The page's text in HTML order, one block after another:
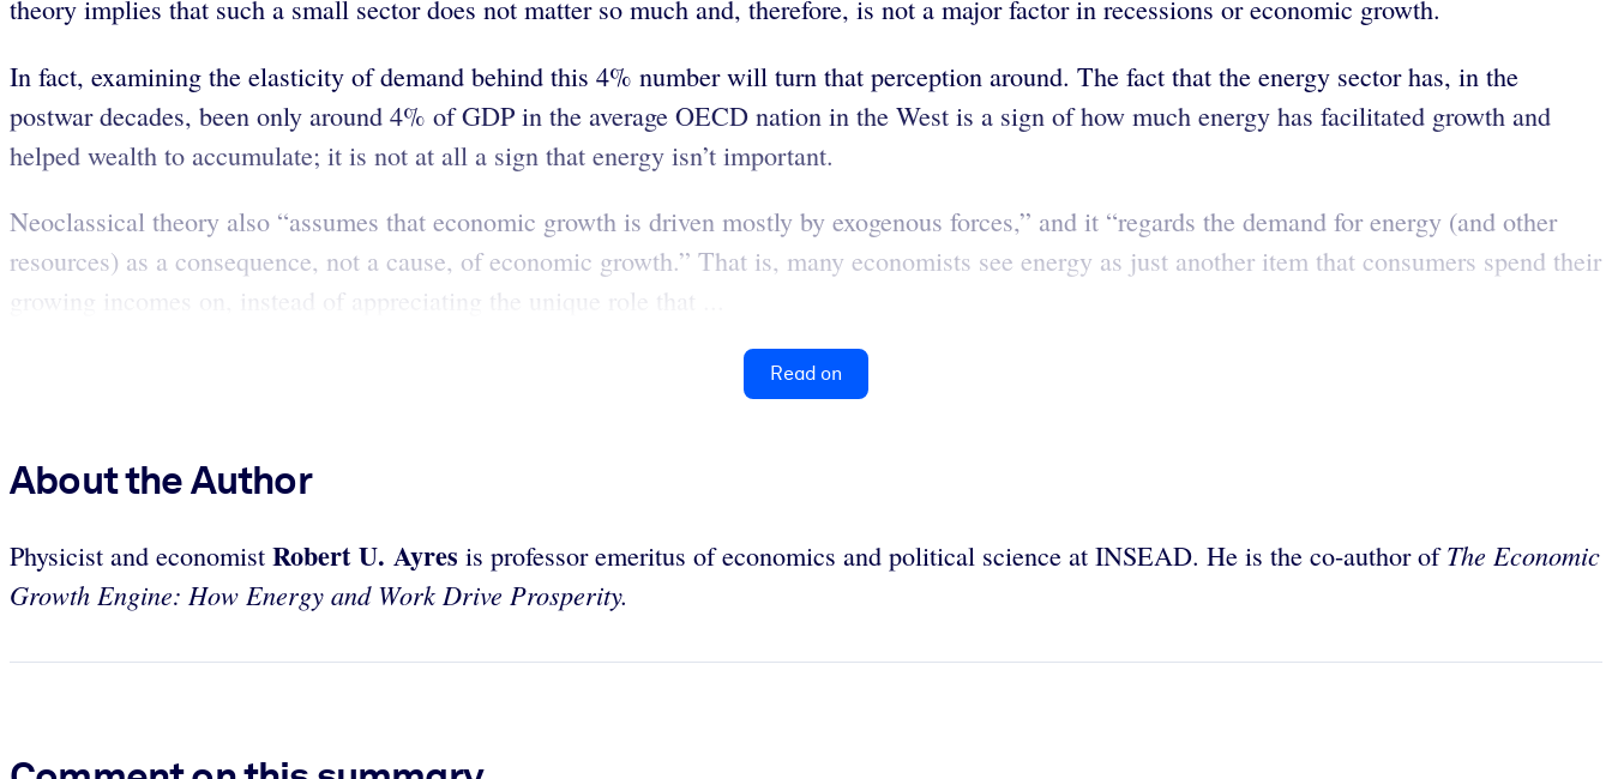
theory implies that such a small sector does not matter so much and, therefore, is not a major factor in recessions or economic growth.
In fact, examining the elasticity of demand behind this 4% number will turn that perception around. The fact that the energy sector has, in the
postwar decades, been only around 4% of GDP in the average OECD nation in the West is a sign of how much energy has facilitated growth and
helped wealth to accumulate; it is not at all a sign that energy isn’t important.
Neoclassical theory also “assumes that economic growth is driven mostly by exogenous forces,” and it “regards the demand for energy (and other
resources) as a consequence, not a cause, of economic growth.” That is, many economists see energy as just another item that consumers spend their
growing incomes on, instead of appreciating the unique role that ...
Read on
About the Author
Physicist and economist Robert U. Ayres is professor emeritus of economics and political science at INSEAD. He is the co-author ofThe Economic
Growth Engine: How Energy and Work Drive Prosperity.